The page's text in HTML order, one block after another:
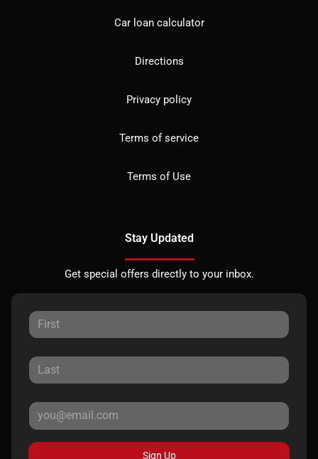
Car loan calculator
Directions
Privacy policy
Terms of service
Terms of Use
Stay Updated
Get special offers directly to your inbox.
Sign Up